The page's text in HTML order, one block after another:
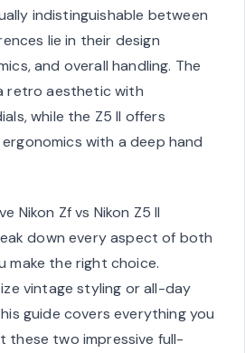
indistinguishable between
lie in their design
and overall handling. The
retro aesthetic with
while the Z5 II offers
with a deep hand
Nikon Zf vs Nikon Z5 II
down every aspect of both
make the right choice.
vintage styling or all-day
guide covers everything you
these two impressive full-